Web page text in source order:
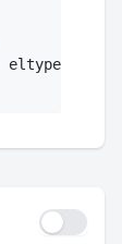
Int64